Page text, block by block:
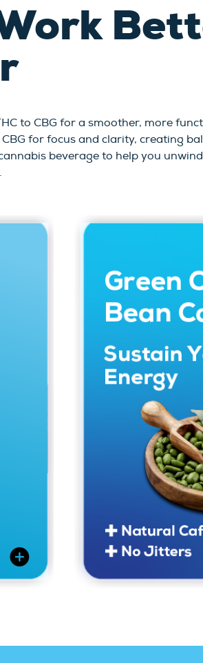
to CBG for a smoother, more
for focus and clarity, creating
beverage to help you